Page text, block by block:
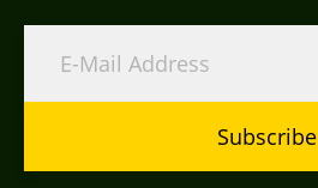
Subscribe